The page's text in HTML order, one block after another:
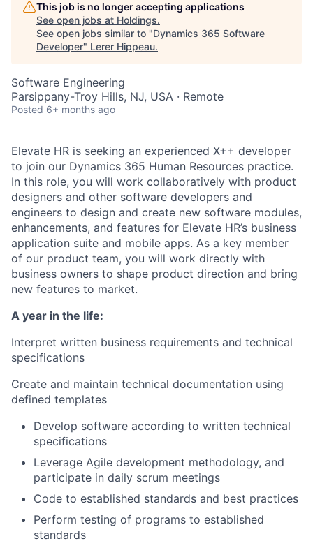
This job is no longer accepting applications
See open jobs at Holdings.
See open jobs similar to "Dynamics 365 Software
Developer" Lerer Hippeau.
Software Engineering
Parsippany-Troy Hills, NJ, USA · Remote
Posted 6+ months ago
Elevate HR is seeking an experienced X++ developer
to join our Dynamics 365 Human Resources practice.
In this role, you will work collaboratively with product
designers and other software developers and
engineers to design and create new software modules,
enhancements, and features for Elevate HR’s business
application suite and mobile apps. As a key member
of our product team, you will work directly with
business owners to shape product direction and bring
new features to market.
A year in the life:
Interpret written business requirements and technical
specifications
Create and maintain technical documentation using
defined templates
Develop software according to written technical
specifications
Leverage Agile development methodology, and
participate in daily scrum meetings
Code to established standards and best practices
Perform testing of programs to established
standards